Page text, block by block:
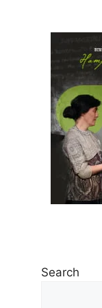
Search